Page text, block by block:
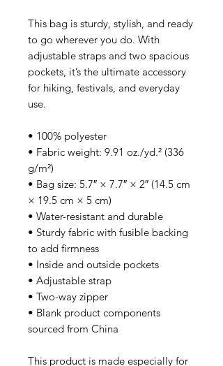
This bag is sturdy, stylish, and ready
to go wherever you do. With
adjustable straps and two spacious
pockets, it’s the ultimate accessory
for hiking, festivals, and everyday
use.
• 100% polyester
• Fabric weight: 9.91 oz./yd.² (336
g/m²)
• Bag size: 5.7″ × 7.7″ × 2″ (14.5 cm
× 19.5 cm × 5 cm)
• Water-resistant and durable
• Sturdy fabric with fusible backing
to add firmness
• Inside and outside pockets
• Adjustable strap
• Two-way zipper
• Blank product components
sourced from China
This product is made especially for